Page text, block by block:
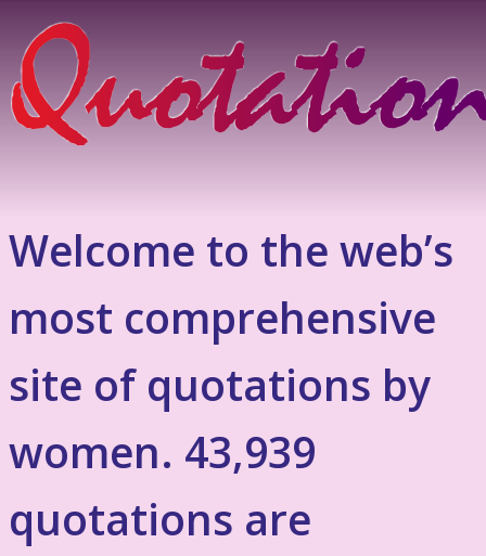
Welcome to the web’s
most comprehensive
site of quotations by
women. 43,939
quotations are